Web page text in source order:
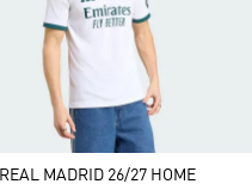
REAL MADRID 26/27 HOME